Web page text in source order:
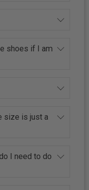
shoes if I am
size is just a
I need to do